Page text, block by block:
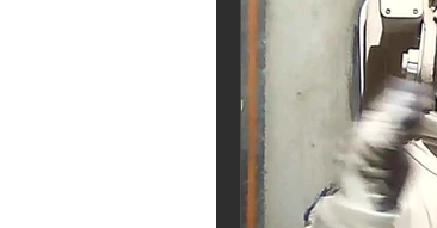
outdoor learning
sensory play